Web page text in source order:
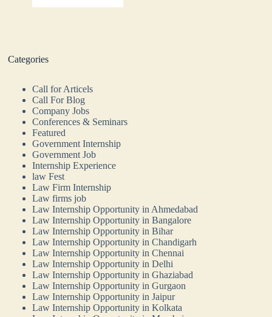
Categories
Call for Articels
Call For Blog
Company Jobs
Conferences & Seminars
Featured
Government Internship
Government Job
Internship Experience
law Fest
Law Firm Internship
Law firms job
Law Internship Opportunity in Ahmedabad
Law Internship Opportunity in Bangalore
Law Internship Opportunity in Bihar
Law Internship Opportunity in Chandigarh
Law Internship Opportunity in Chennai
Law Internship Opportunity in Delhi
Law Internship Opportunity in Ghaziabad
Law Internship Opportunity in Gurgaon
Law Internship Opportunity in Jaipur
Law Internship Opportunity in Kolkata